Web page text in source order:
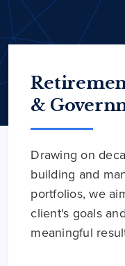
&
Drawing on
building and
portfolios, we
client's goals
meaningful